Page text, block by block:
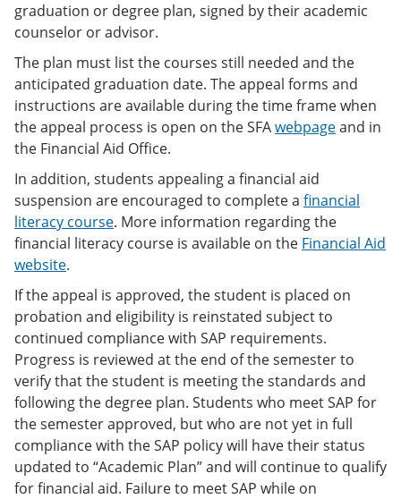
graduation or degree plan, signed by their academic
counselor or advisor.
The plan must list the courses still needed and the
anticipated graduation date. The appeal forms and
instructions are available during the time frame when
the appeal process is open on the SFAwebpageand in
the Financial Aid Office.
In addition, students appealing a financial aid
suspension are encouraged to complete a financial
literacy course. More information regarding the
financial literacy course is available on the Financial Aid
website.
If the appeal is approved, the student is placed on
probation and eligibility is reinstated subject to
continued compliance with SAP requirements.
Progress is reviewed at the end of the semester to
verify that the student is meeting the standards and
following the degree plan. Students who meet SAP for
the semester approved, but who are not yet in full
compliance with the SAP policy will have their status
updated to “Academic Plan” and will continue to qualify
for financial aid. Failure to meet SAP while on